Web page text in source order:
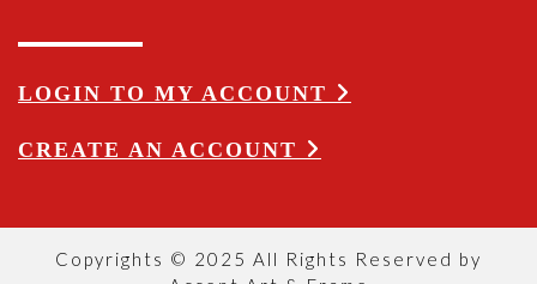
LOGIN TO MY ACCOUNT
CREATE AN ACCOUNT
Copyrights © 2025 All Rights Reserved by